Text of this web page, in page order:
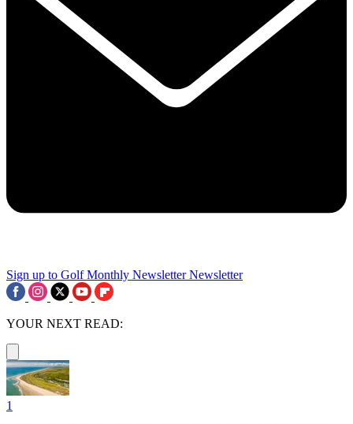
Sign up to Golf Monthly Newsletter Newsletter
YOUR NEXT READ:
1